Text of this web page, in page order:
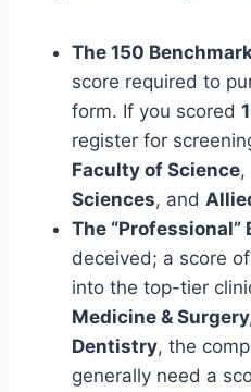
The 150
score required to
form. If you scored
register for
Faculty of Science,
Sciences, and
The “Professional”
deceived; a score
into the top-tier
Medicine &
Dentistry, the
generally need a